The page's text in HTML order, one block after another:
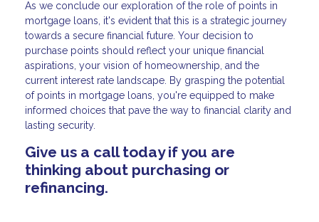
As we conclude our exploration of the role of points in
mortgage loans, it's evident that this is a strategic journey
towards a secure financial future. Your decision to
purchase points should reflect your unique financial
aspirations, your vision of homeownership, and the
current interest rate landscape. By grasping the potential
of points in mortgage loans, you're equipped to make
informed choices that pave the way to financial clarity and
lasting security.
Give us a call today if you are
thinking about purchasing or
refinancing.